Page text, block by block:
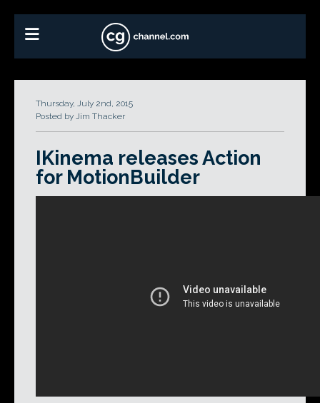
Thursday, July 2nd, 2015
Posted by Jim Thacker
IKinema releases Action
for MotionBuilder